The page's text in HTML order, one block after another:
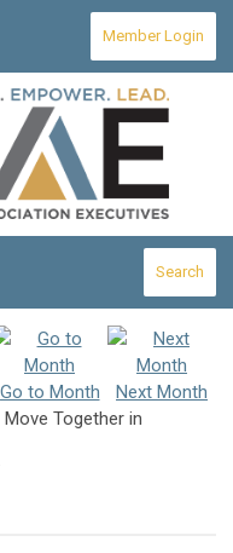
Member Login
Search
Go to Month
Next Month
Together in